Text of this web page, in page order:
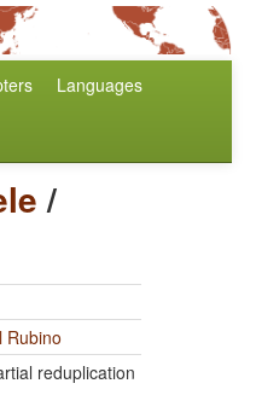
Languages
/
Rubino
reduplication